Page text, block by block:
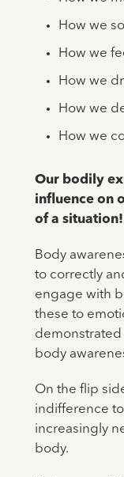
How we
How we
How we
How we
How we
Our bodily
influence on
of a situation!
Body
to correctly
engage with
these to
body
On the flip
indifference
increasingly
body.